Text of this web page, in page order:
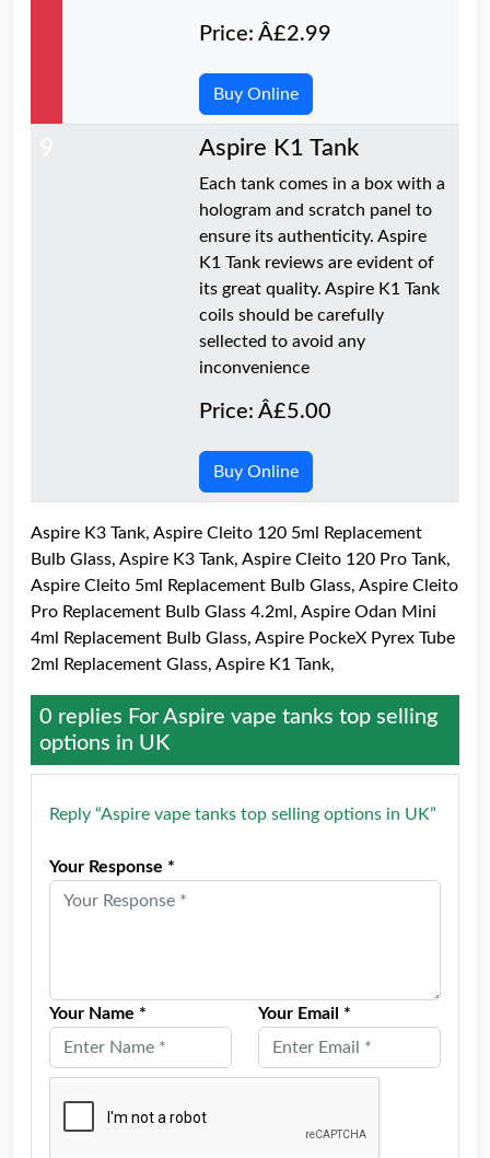
Price: Â£2.99
Buy Online
Aspire K1 Tank
Each tank comes in a box with a
hologram and scratch panel to
ensure its authenticity. Aspire
K1 Tank reviews are evident of
its great quality. Aspire K1 Tank
coils should be carefully
sellected to avoid any
inconvenience
Price: Â£5.00
Buy Online
Aspire K3 Tank, Aspire Cleito 120 5ml Replacement
Bulb Glass, Aspire K3 Tank, Aspire Cleito 120 Pro Tank,
Aspire Cleito 5ml Replacement Bulb Glass, Aspire Cleito
Pro Replacement Bulb Glass 4.2ml, Aspire Odan Mini
4ml Replacement Bulb Glass, Aspire PockeX Pyrex Tube
2ml Replacement Glass, Aspire K1 Tank,
0 replies ForAspire vape tanks top selling
options in UK
Reply “Aspire vape tanks top selling options in UK”
Your Response *
Your Name * Your Email *